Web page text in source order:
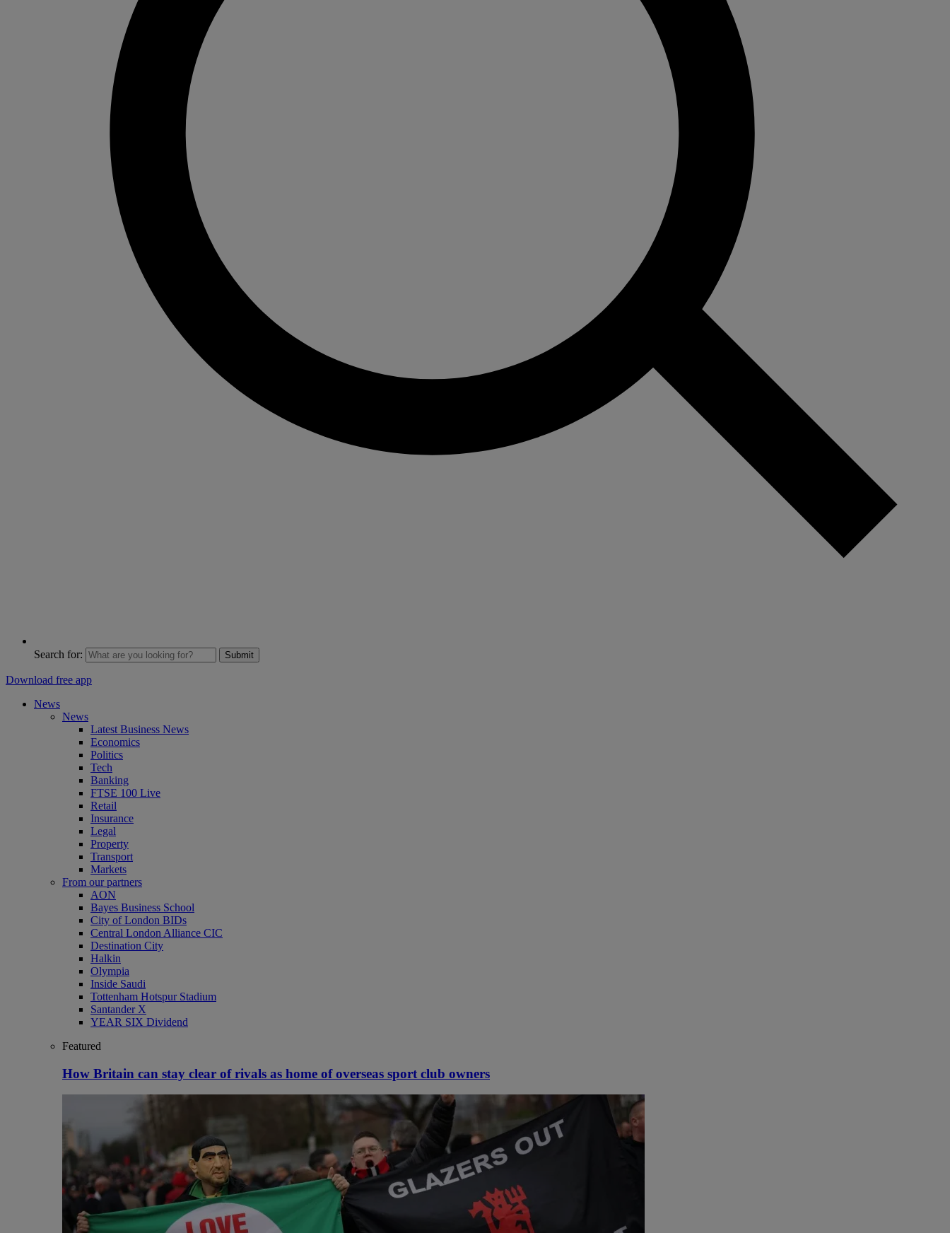
Search for: Submit
Download free app
News
News
Latest Business News
Economics
Politics
Tech
Banking
FTSE 100 Live
Retail
Insurance
Legal
Property
Transport
Markets
From our partners
AON
Bayes Business School
City of London BIDs
Central London Alliance CIC
Destination City
Halkin
Olympia
Inside Saudi
Tottenham Hotspur Stadium
Santander X
YEAR SIX Dividend
Featured
How Britain can stay clear of rivals as home of overseas sport club owners